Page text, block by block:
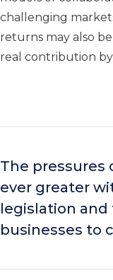
challenging
returns may also
real contribution
The pressures
ever greater
legislation and
businesses to